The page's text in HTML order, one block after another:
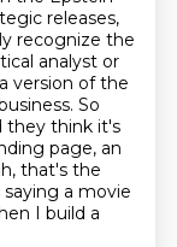
releases,
recognize the
analyst or
version of the
So
they think it's
page, an
that's the
a movie
I build a